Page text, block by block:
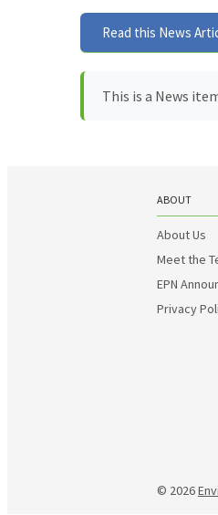
Read this News
This is a News
ABOUT
About Us
Meet the
EPN
Privacy
© 2026